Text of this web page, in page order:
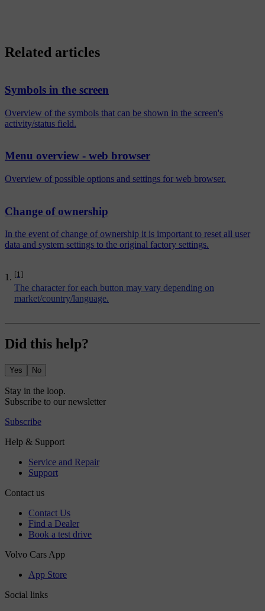
[1]
The character for each button may vary depending on
market/country/language.
Related articles
Symbols in the screen
Overview of the symbols that can be shown in the screen's
activity/status field.
Menu overview - web browser
Overview of possible options and settings for web browser.
Change of ownership
In the event of change of ownership it is important to reset all user
data and system settings to the original factory settings.
Did this help?
Yes No